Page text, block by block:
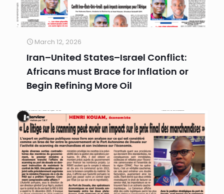
March 12, 2026
Iran–United States–Israel Conflict:
Africans must Brace for Inflation or
Begin Refining More Oil